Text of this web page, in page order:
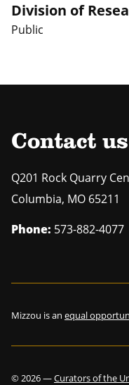
Division of
Public
Contact us
Q201 Rock Quarry
Columbia, MO 65211
Phone: 573-882-4077
Mizzou is an equal
©2026—Curators of the